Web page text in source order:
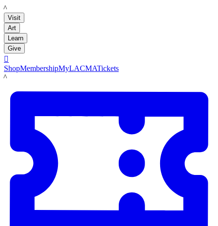
LACMA
Visit
Art
Learn
Give

ShopMembershipMyLACMATickets
LACMA